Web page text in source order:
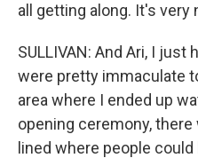
all getting along. It's very
SULLIVAN: And Ari, I just
were pretty immaculate
area where I ended up
opening ceremony,
lined where people